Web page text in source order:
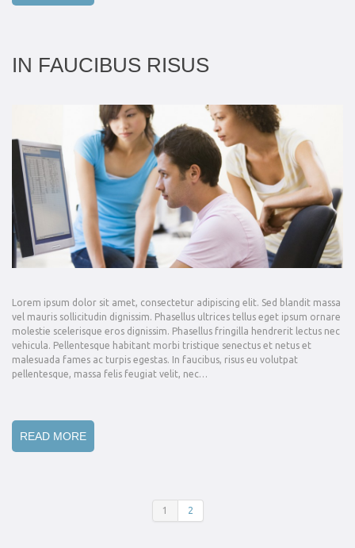
IN FAUCIBUS RISUS
Lorem ipsum dolor sit amet, consectetur adipiscing elit. Sed blandit massa
vel mauris sollicitudin dignissim. Phasellus ultrices tellus eget ipsum ornare
molestie scelerisque eros dignissim. Phasellus fringilla hendrerit lectus nec
vehicula. Pellentesque habitant morbi tristique senectus et netus et
malesuada fames ac turpis egestas. In faucibus, risus eu volutpat
pellentesque, massa felis feugiat velit, nec…
READ MORE
1 2